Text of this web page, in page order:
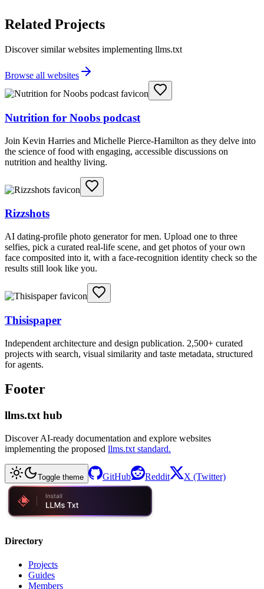
Related Projects
Discover similar websites implementing llms.txt
Browse all websites
Nutrition for Noobs podcast
Join Kevin Harries and Michelle Pierce-Hamilton as they delve into
the science of food with engaging, accessible discussions on
nutrition and healthy living.
Rizzshots
AI dating-profile photo generator for men. Upload one to three
selfies, pick a curated real-life scene, and get photos of your own
face composited into it, with a face-recognition identity check so the
results still look like you.
Thisispaper
Independent architecture and design publication. 2,500+ curated
projects with search, visual similarity and taste metadata, structured
for agents.
Footer
llms.txt hub
Discover AI-ready documentation and explore websites
implementing the proposed llms.txt standard.
Toggle theme GitHub Reddit X (Twitter)
Directory
Projects
Guides
Members